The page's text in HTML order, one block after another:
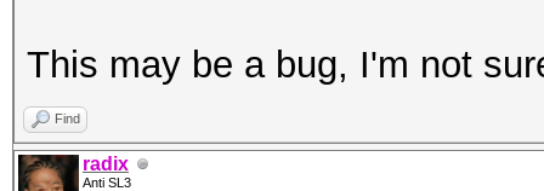
This may be a bug, I'm not
Find
radix
Anti SL3